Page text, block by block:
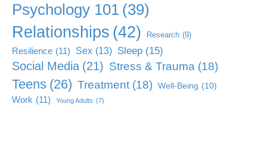
Psychology 101 (39)
Relationships (42) Research (9)
Resilience (11) Sex (13) Sleep (15)
Social Media (21) Stress & Trauma (18)
Teens (26) Treatment (18) Well-Being (10)
Work (11) Young Adults (7)